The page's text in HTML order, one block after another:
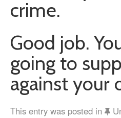
crime.
Good job.
going to
against your
This entry was posted in